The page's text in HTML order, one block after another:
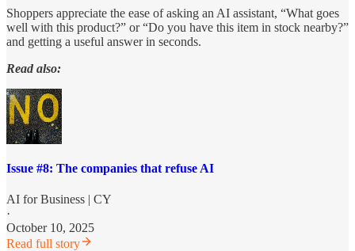
Shoppers appreciate the ease of asking an AI assistant, “What goes
well with this product?” or “Do you have this item in stock nearby?”
and getting a useful answer in seconds.
Read also:
Issue #8: The companies that refuse AI
AI for Business | CY
·
October 10, 2025
Read full story